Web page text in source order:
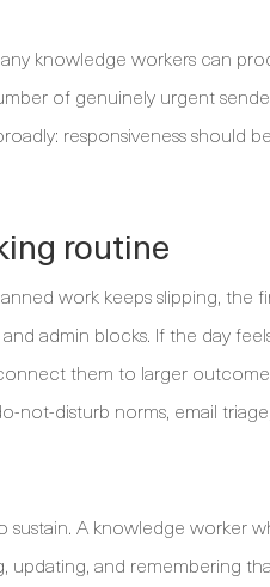
knowledge workers can
of genuinely urgent
responsiveness should
routine
work keeps slipping, the
admin blocks. If the day
them to larger
disturb norms, email
sustain. A knowledge worker
and remembering